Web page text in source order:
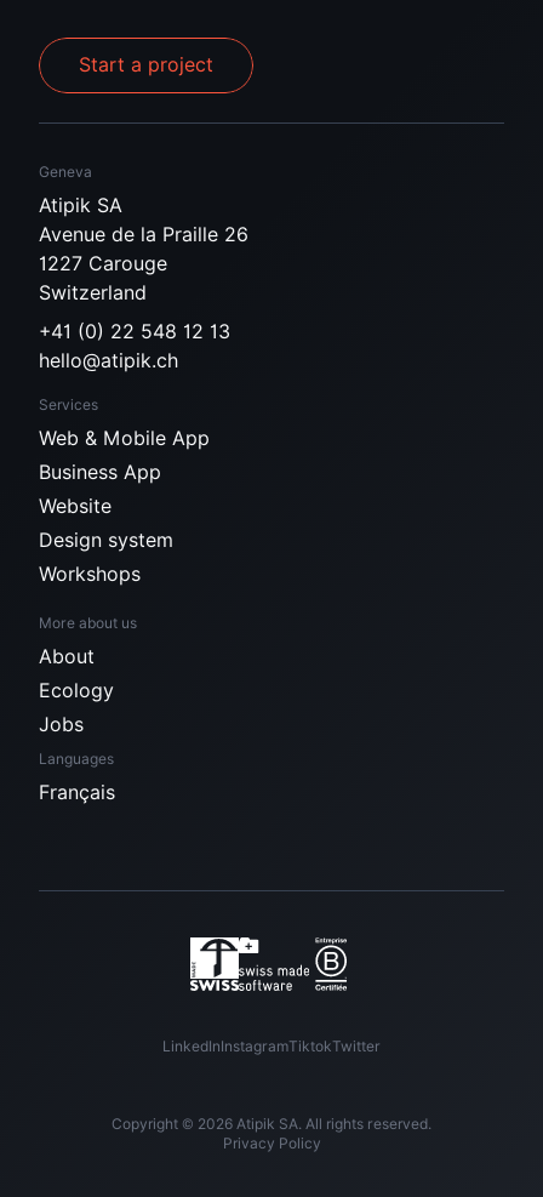
Start a project
Geneva
Atipik SA
Avenue de la Praille 26
1227 Carouge
Switzerland
+41 (0) 22 548 12 13
hello@atipik.ch
Services
Web & Mobile App
Business App
Website
Design system
Workshops
More about us
About
Ecology
Jobs
Languages
Français
LinkedInInstagramTiktokTwitter
Copyright © 2026 Atipik SA. All rights reserved.
Privacy Policy